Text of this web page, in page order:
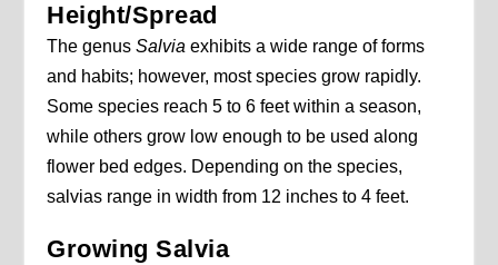
Height/Spread
The genusSalvia exhibits a wide range of forms
and habits; however, most species grow rapidly.
Some species reach 5 to 6 feet within a season,
while others grow low enough to be used along
flower bed edges. Depending on the species,
salvias range in width from 12 inches to 4 feet.
Growing Salvia